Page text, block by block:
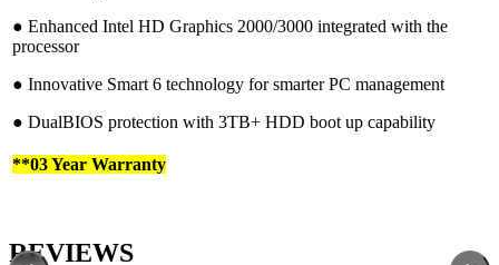
●︎ Enhanced Intel HD Graphics 2000/3000 integrated with the
processor
●︎ Innovative Smart 6 technology for smarter PC management
●︎ DualBIOS protection with 3TB+ HDD boot up capability
**03 Year Warranty
REVIEWS